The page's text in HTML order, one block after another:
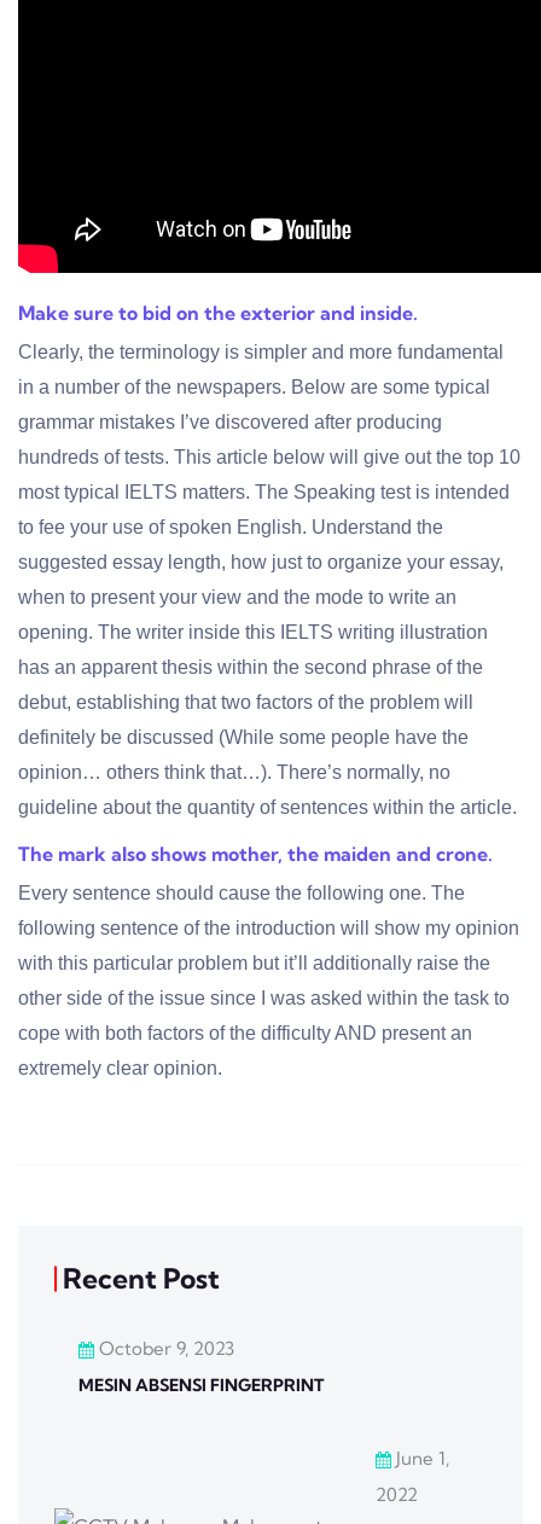
Make sure to bid on the exterior and inside.
Clearly, the terminology is simpler and more fundamental
in a number of the newspapers. Below are some typical
grammar mistakes I’ve discovered after producing
hundreds of tests. This article below will give out the top 10
most typical IELTS matters. The Speaking test is intended
to fee your use of spoken English. Understand the
suggested essay length, how just to organize your essay,
when to present your view and the mode to write an
opening. The writer inside this IELTS writing illustration
has an apparent thesis within the second phrase of the
debut, establishing that two factors of the problem will
definitely be discussed (While some people have the
opinion… others think that…). There’s normally, no
guideline about the quantity of sentences within the article.
The mark also shows mother, the maiden and crone.
Every sentence should cause the following one. The
following sentence of the introduction will show my opinion
with this particular problem but it’ll additionally raise the
other side of the issue since I was asked within the task to
cope with both factors of the difficulty AND present an
extremely clear opinion.
Recent Post
October 9, 2023
MESIN ABSENSI FINGERPRINT
June 1,
2022